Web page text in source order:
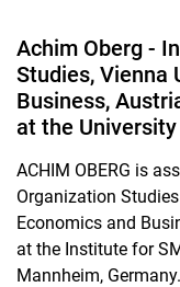
Achim Oberg -
Studies, Vienna
Business,
at the
ACHIM OBERG is
Organization
Economics and
at the Institute for
Mannheim,